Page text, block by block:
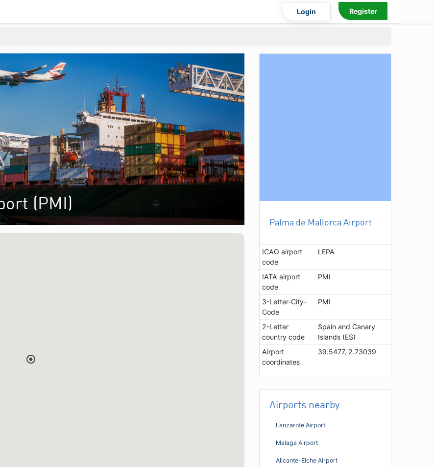
Login Register
(PMI)
Palma de Mallorca Airport
ICAO airport
code
LEPA
IATA airport
code
PMI
3-Letter-City-
Code
PMI
2-Letter
country code
Spain and Canary
Islands (ES)
Airport
coordinates
39.5477, 2.73039
Airports nearby
Lanzarote Airport
Malaga Airport
Alicante-Elche Airport